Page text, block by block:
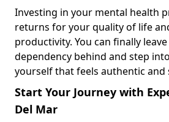
Investing in your mental health
returns for your quality of life
productivity. You can finally
dependency behind and step
yourself that feels authentic and
Start Your Journey with
Del Mar